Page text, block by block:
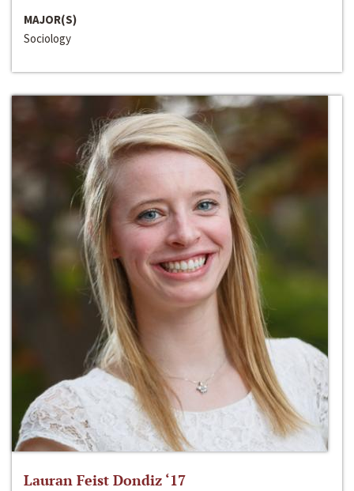
MAJOR(S)
Sociology
Lauran Feist Dondiz ‘17